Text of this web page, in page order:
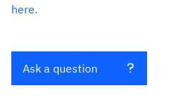
here.
Ask a question